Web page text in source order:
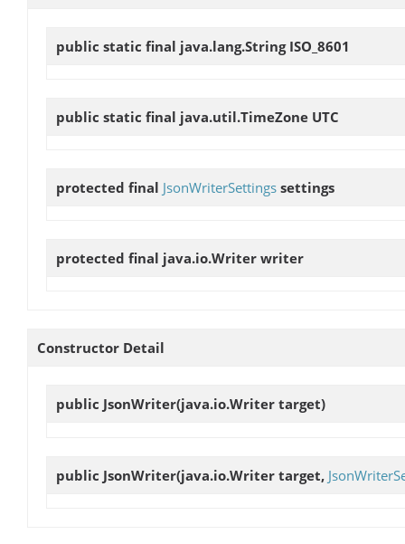
public static final java.lang.String ISO_8601
public static final java.util.TimeZone UTC
protected final JsonWriterSettings settings
protected final java.io.Writer writer
Constructor Detail
public JsonWriter(java.io.Writer target)
public JsonWriter(java.io.Writer target,